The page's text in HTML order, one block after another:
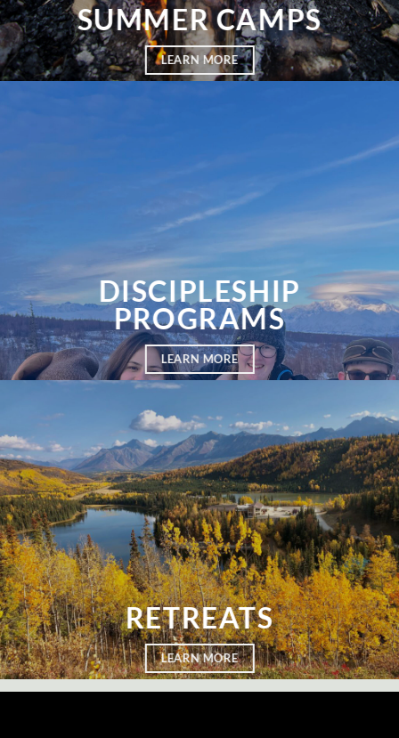
SUMMER CAMPS
LEARN MORE
DISCIPLESHIP
PROGRAMS
LEARN MORE
RETREATS
LEARN MORE